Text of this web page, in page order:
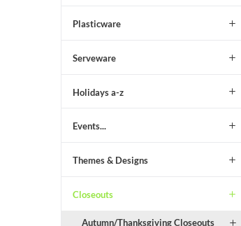
Plasticware
Serveware
Holidays a-z
Events...
Themes & Designs
Closeouts
Autumn/Thanksgiving Closeouts